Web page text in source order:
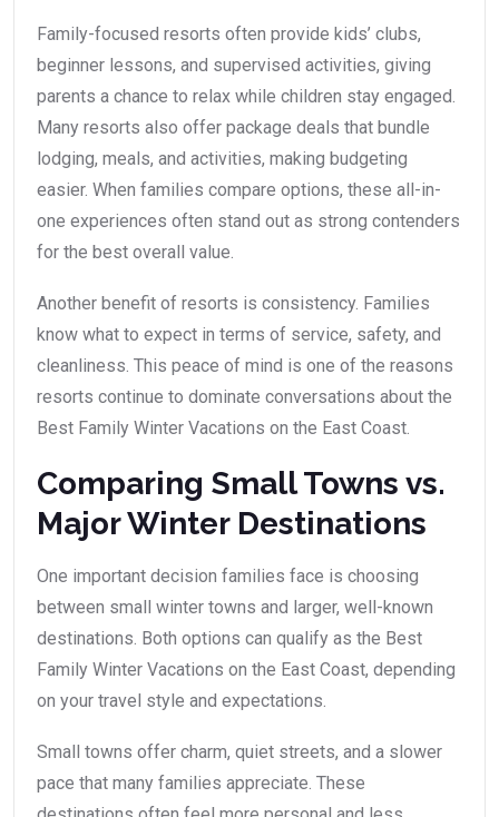
Family-focused resorts often provide kids’ clubs,
beginner lessons, and supervised activities, giving
parents a chance to relax while children stay engaged.
Many resorts also offer package deals that bundle
lodging, meals, and activities, making budgeting
easier. When families compare options, these all-in-
one experiences often stand out as strong contenders
for the best overall value.
Another benefit of resorts is consistency. Families
know what to expect in terms of service, safety, and
cleanliness. This peace of mind is one of the reasons
resorts continue to dominate conversations about the
Best Family Winter Vacations on the East Coast.
Comparing Small Towns vs.
Major Winter Destinations
One important decision families face is choosing
between small winter towns and larger, well-known
destinations. Both options can qualify as the Best
Family Winter Vacations on the East Coast, depending
on your travel style and expectations.
Small towns offer charm, quiet streets, and a slower
pace that many families appreciate. These